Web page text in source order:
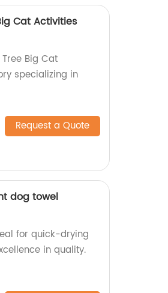
Cat Activities
Big Cat
specializing in
Request a Quote
dog towel
for quick-drying
in quality.